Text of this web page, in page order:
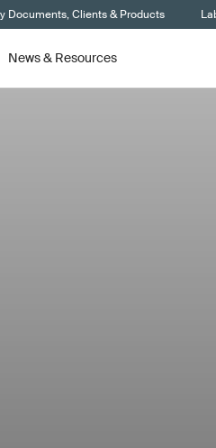
Documents, Clients & Products
News & Resources